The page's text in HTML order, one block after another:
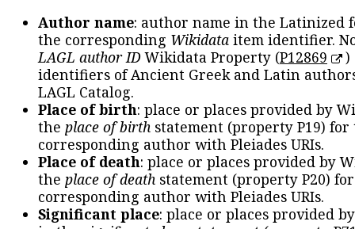
Author name: author name in the Latinized
the corresponding Wikidata item identifier.
LAGL author IDWikidata Property (P12869
)
identifiers of Ancient Greek and Latin
LAGL Catalog.
Place of birth: place or places provided by
the place of birth statement (property P19) for
corresponding author with Pleiades URIs.
Place of death: place or places provided by
the place of death statement (property P20)
corresponding author with Pleiades URIs.
Significant place: place or places provided